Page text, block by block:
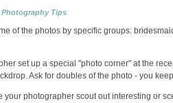
Photography Tips
of the photos by specific groups:
set up a special "photo corner" at the
Ask for doubles of the photo - you
your photographer scout out interesting or